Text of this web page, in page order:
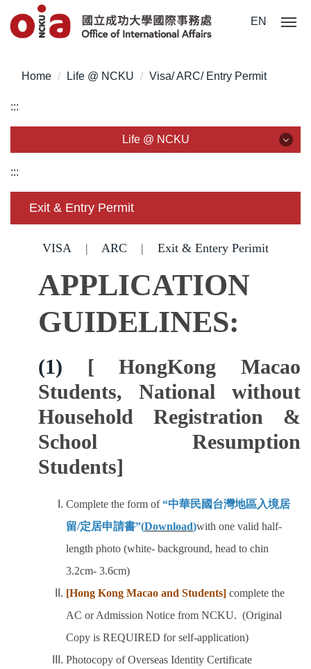
Jump
to
content
EN
Home Life @ NCKU Visa/ ARC/ Entry Permit
:::
Life @ NCKU
Visa/ ARC/ Entry Permit
Program Transfer/ Course Notice/ Enrollment System
CIDS
Scholarship
Accommadation and Living Expenses Information
School Map
Overseas Student Association
Emergency Allowance/ Appeal/ Consultation
CareerNavigator Program
FAQs
:::
Exit & Entry Permit
VISA | ARC | Exit & Entery Perimit
APPLICATION
GUIDELINES:
(1) [ HongKong Macao
Students, National without
Household Registration &
School Resumption
Students]
Complete the form of “中華民國台灣地區入境居
留/定居申請書”(Download)with one valid half-
length photo (white- background, head to chin
3.2cm- 3.6cm)
[Hong Kong Macao and Students] complete the
AC or Admission Notice from NCKU. (Original
Copy is REQUIRED for self-application)
Photocopy of Overseas Identity Certificate